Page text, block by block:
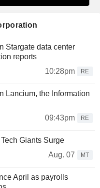
Stargate data center
reports
10:28pm
RE
Lancium, the Information
09:43pm
RE
Giants Surge
Aug. 07
MT
April as payrolls